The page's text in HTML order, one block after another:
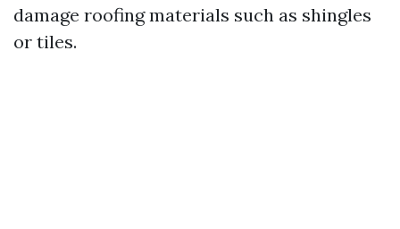
damage roofing materials such as shingles
or tiles.